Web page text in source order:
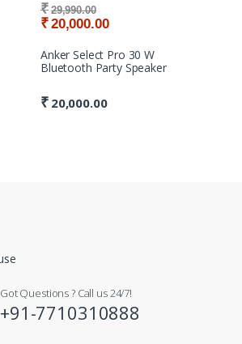
₹20,000.00
₹ 29,990.00
Anker Select Pro 30 W
Bluetooth Party Speaker
₹ 20,000.00
Got Questions ? Call us 24/7!
+91-7710310888